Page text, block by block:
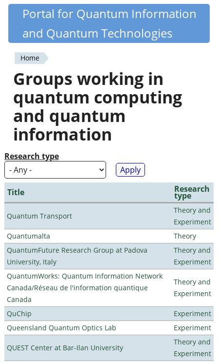
Skip
content
Quantiki
Portal for Quantum Information
and Quantum Technologies
You
are
here
Home
Groups working in
quantum computing
and quantum
information
Research type
Title Research
type
Quantum Transport
Theory and
Experiment
Quantumalta
Theory
QuantumFuture Research Group at Padova
University, Italy
Theory and
Experiment
QuantumWorks: Quantum Information Network
Canada/Réseau de l'information quantique
Canada
Theory and
Experiment
QuChip
Experiment
Queensland Quantum Optics Lab
Experiment
QUEST Center at Bar-Ilan University
Theory and
Experiment